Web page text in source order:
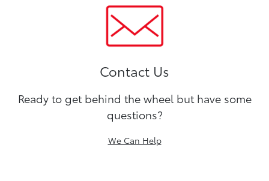
Contact Us
Ready to get behind the wheel but have some
questions?
We Can Help